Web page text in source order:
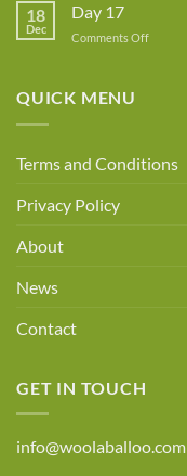
18
Dec
Day 17
Comments Offon
QUICK MENU
Terms and Conditions
Privacy Policy
About
News
Contact
GET IN TOUCH
info@woolaballoo.com